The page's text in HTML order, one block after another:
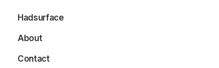
Hadsurface
About
Contact